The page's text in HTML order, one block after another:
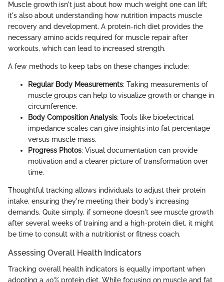
Muscle growth isn't just about how much weight one can lift;
it's also about understanding how nutrition impacts muscle
recovery and development. A protein-rich diet provides the
necessary amino acids required for muscle repair after
workouts, which can lead to increased strength.
A few methods to keep tabs on these changes include:
Regular Body Measurements: Taking measurements of
muscle groups can help to visualize growth or change in
circumference.
Body Composition Analysis: Tools like bioelectrical
impedance scales can give insights into fat percentage
versus muscle mass.
Progress Photos: Visual documentation can provide
motivation and a clearer picture of transformation over
time.
Thoughtful tracking allows individuals to adjust their protein
intake, ensuring they're meeting their body's increasing
demands. Quite simply, if someone doesn't see muscle growth
after several weeks of training and a high-protein diet, it might
be time to consult with a nutritionist or fitness coach.
Assessing Overall Health Indicators
Tracking overall health indicators is equally important when
adopting a 40% protein diet. While focusing on muscle and fat